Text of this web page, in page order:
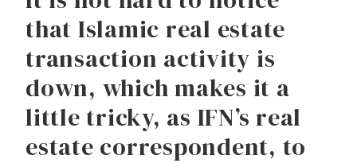
that Islamic real estate
transaction activity is
down, which makes it a
little tricky, as IFN’s real
estate correspondent, to